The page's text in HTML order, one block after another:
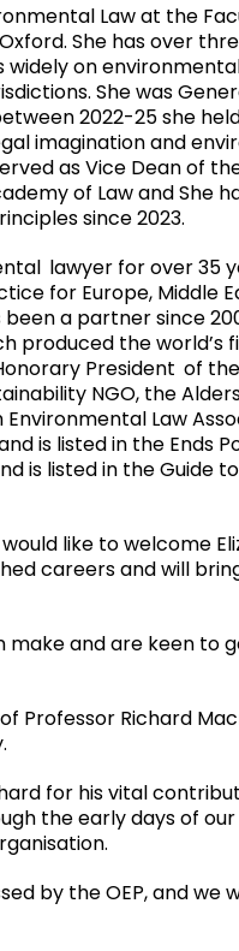
Law at the
She has over
on
She was
2022-25 she
imagination and
as Vice Dean of
of Law and She
since 2023.
lawyer for over 35
for Europe, Middle
a partner since
produced the world’s
President of
NGO, the
Law
is listed in the Ends
is listed in the Guide
would like to welcome
careers and will
and are keen to
Professor Richard
for his vital
the early days of
by the OEP, and we